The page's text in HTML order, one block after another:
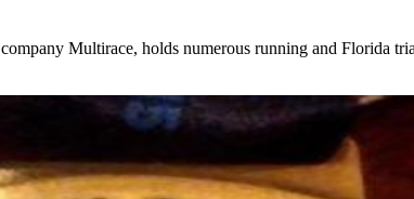
Multirace, holds numerous running and Florida